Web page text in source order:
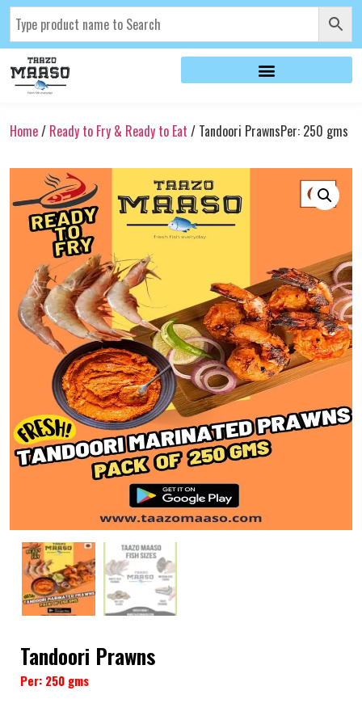
Home/ Ready to Fry & Ready to Eat / Tandoori PrawnsPer: 250 gms
Tandoori Prawns
Per: 250 gms